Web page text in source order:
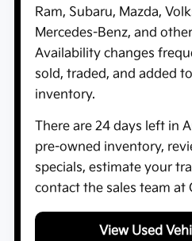
Ram, Subaru, Mazda,
Mercedes-Benz, and
Availability changes
sold, traded, and added
inventory.
There are 24 days left in
pre-owned inventory,
specials, estimate your
contact the sales team at
View Used